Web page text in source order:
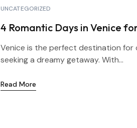
UNCATEGORIZED
4 Romantic Days in Venice
Venice is the perfect destination for
seeking a dreamy getaway. With...
Read More